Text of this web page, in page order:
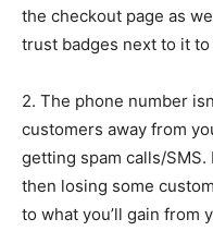
the checkout page as
trust badges next to it
2. The phone number
customers away from
getting spam calls/SMS.
then losing some
to what you’ll gain from